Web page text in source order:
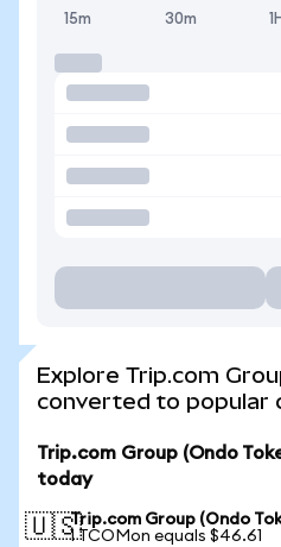
15m 30m 1H
Explore Trip.com
converted to popular
Trip.com Group (Ondo
today
🇺🇸Trip.com Group (Ondo
1 TCOMon equals $46.61